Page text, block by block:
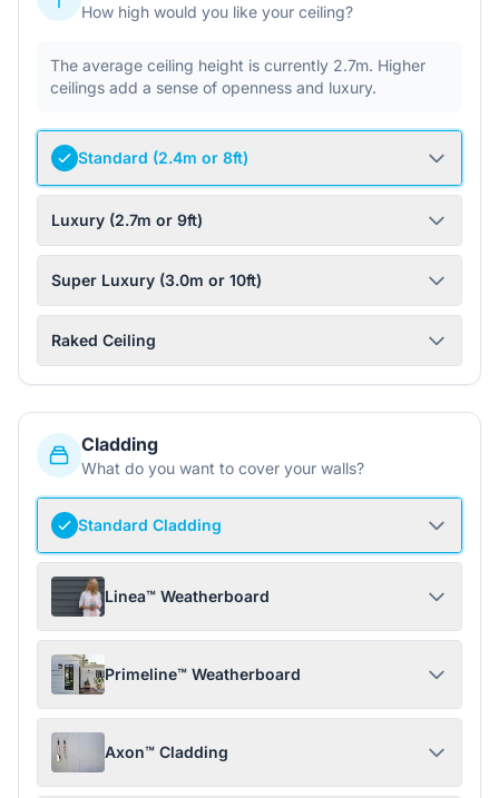
How high would you like your ceiling?
The average ceiling height is currently 2.7m. Higher
ceilings add a sense of openness and luxury.
Standard (2.4m or 8ft)
Luxury (2.7m or 9ft)
Super Luxury (3.0m or 10ft)
Raked Ceiling
Cladding
What do you want to cover your walls?
Standard Cladding
Linea™ Weatherboard
Primeline™ Weatherboard
Axon™ Cladding